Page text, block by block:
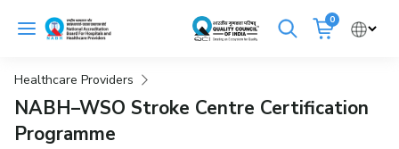
0
Cancel
Emergency Hospitals Nearby
Healthcare Providers
NABH–WSO Stroke Centre Certification
Programme